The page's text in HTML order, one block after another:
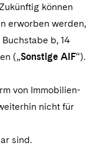
können
erworben werden,
b, 14
(„Sonstige AIF“).
von Immobilien-
nicht für
sind.